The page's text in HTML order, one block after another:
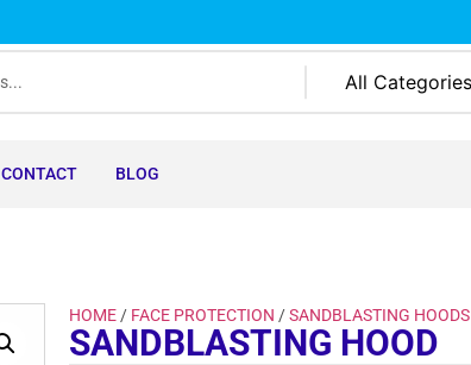
CONTACT BLOG
HOME / FACE PROTECTION /SANDBLASTING HOODS
SANDBLASTING HOOD